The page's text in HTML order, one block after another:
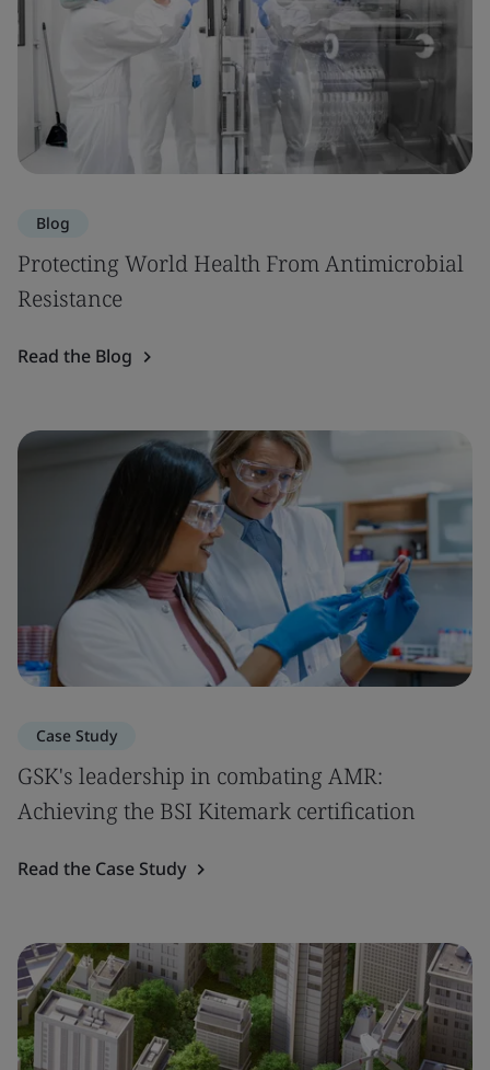
Blog
Protecting World Health From Antimicrobial
Resistance
Read the Blog
Case Study
GSK's leadership in combating AMR:
Achieving the BSI Kitemark certification
Read the Case Study